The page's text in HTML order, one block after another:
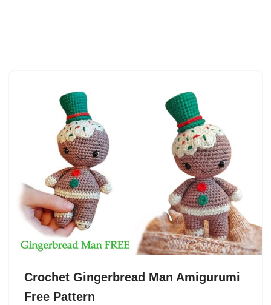
Crochet Gingerbread Man Amigurumi
Free Pattern